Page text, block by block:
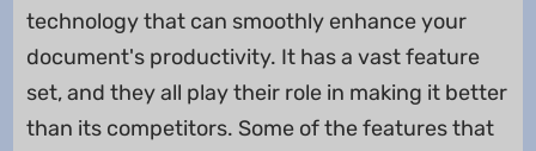
technology that can smoothly enhance your
document's productivity. It has a vast feature
set, and they all play their role in making it better
than its competitors. Some of the features that